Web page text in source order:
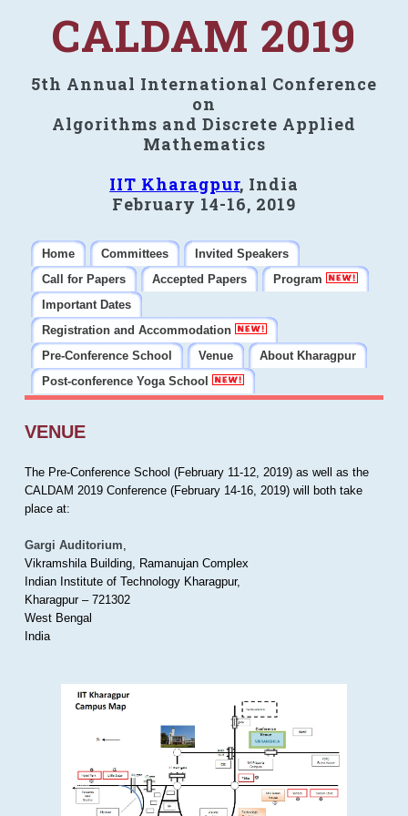
CALDAM 2019
5th Annual International Conference
on
Algorithms and Discrete Applied
Mathematics
IIT Kharagpur, India
February 14-16, 2019
Home Committees
Invited Speakers
Call for Papers
Accepted Papers
Program
Important Dates
Registration and Accommodation
Pre-Conference School
Venue
About Kharagpur
Post-conference Yoga School
VENUE
The Pre-Conference School (February 11-12, 2019) as well as the
CALDAM 2019 Conference (February 14-16, 2019) will both take
place at:
Gargi Auditorium,
Vikramshila Building, Ramanujan Complex
Indian Institute of Technology Kharagpur,
Kharagpur – 721302
West Bengal
India